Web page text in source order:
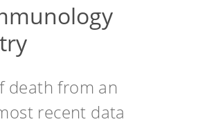
death from an
recent data